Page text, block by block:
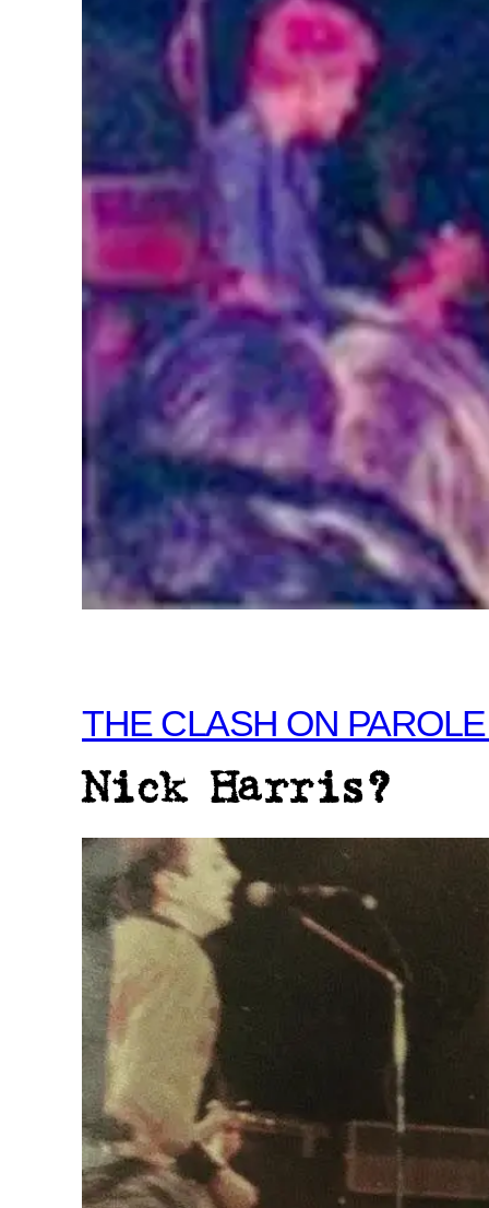
THE CLASH ON
Nick Harris?